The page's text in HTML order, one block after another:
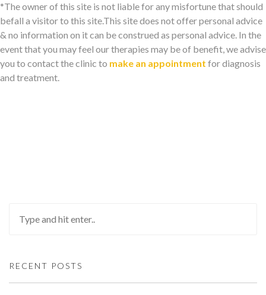
*The owner of this site is not liable for any misfortune that should
befall a visitor to this site.This site does not offer personal advice
& no information on it can be construed as personal advice. In the
event that you may feel our therapies may be of benefit, we advise
you to contact the clinic to make an appointment for diagnosis
and treatment.
RECENT POSTS